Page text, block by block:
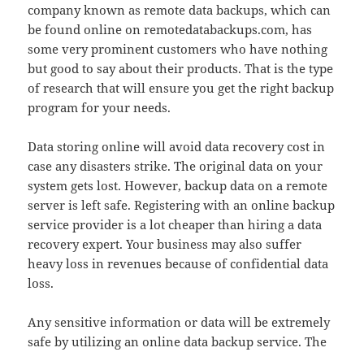
company known as remote data backups, which can
be found online on remotedatabackups.com, has
some very prominent customers who have nothing
but good to say about their products. That is the type
of research that will ensure you get the right backup
program for your needs.
Data storing online will avoid data recovery cost in
case any disasters strike. The original data on your
system gets lost. However, backup data on a remote
server is left safe. Registering with an online backup
service provider is a lot cheaper than hiring a data
recovery expert. Your business may also suffer
heavy loss in revenues because of confidential data
loss.
Any sensitive information or data will be extremely
safe by utilizing an online data backup service. The